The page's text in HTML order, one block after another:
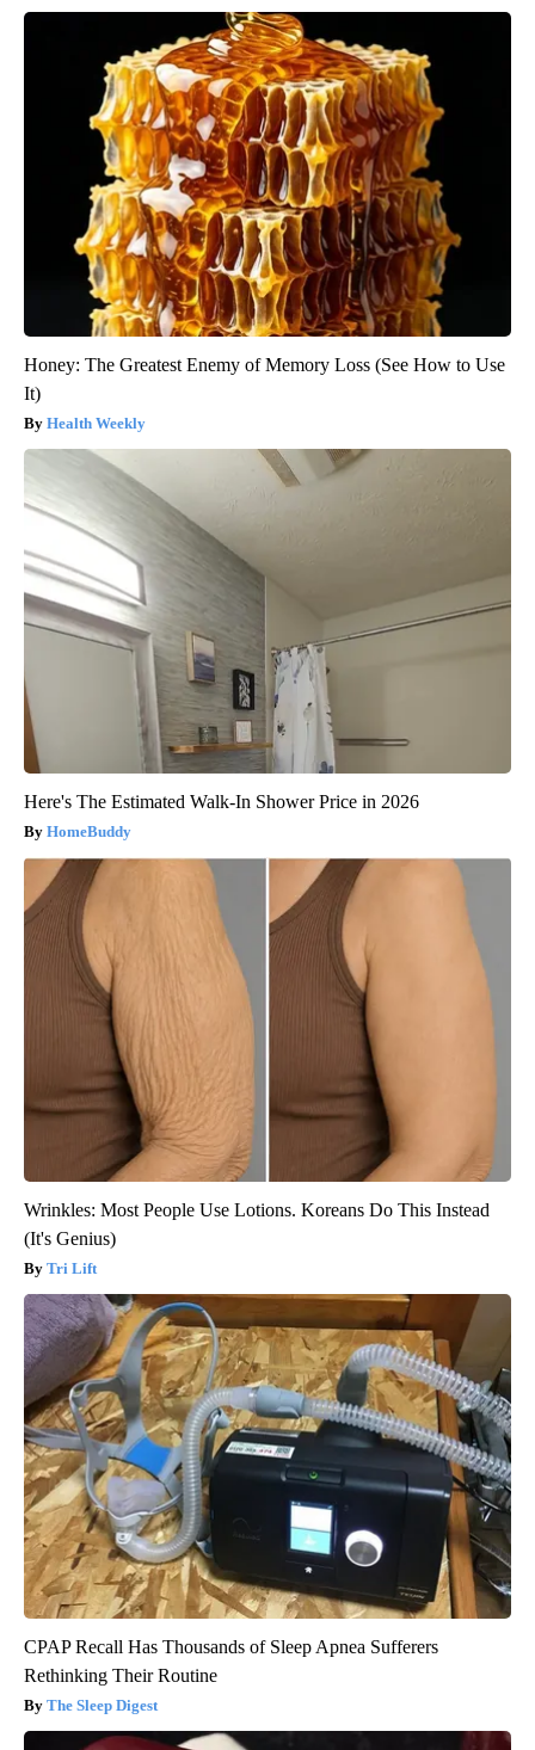
Honey: The Greatest Enemy of Memory Loss (See How to Use
It)
Health Weekly
Here's The Estimated Walk-In Shower Price in 2026
HomeBuddy
Wrinkles: Most People Use Lotions. Koreans Do This Instead
(It's Genius)
Tri Lift
CPAP Recall Has Thousands of Sleep Apnea Sufferers
Rethinking Their Routine
The Sleep Digest